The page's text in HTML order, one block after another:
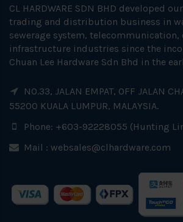
CL HARDWARE SDN BHD developed
trading and distribution business in
sewerage system,
infrastructure industries since the
Chuan Lee Hardware Sdn Bhd in the
NO.33, JALAN EMPAT, OFF JALAN
55200 KUALA LUMPUR, MALAYSIA.
Phone: +603-92228055 (Hunting
Mail : websales@clhardware.com